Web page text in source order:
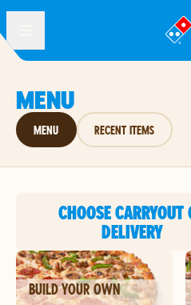
®
MENU
MENU RECENT ITEMS
CHOOSE CARRYOUT
DELIVERY
BUILD YOUR OWN